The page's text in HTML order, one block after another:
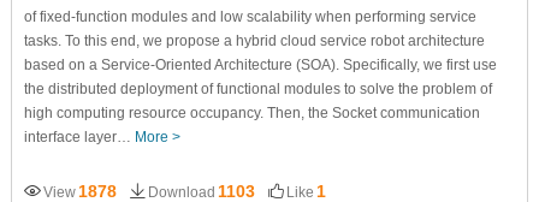
of fixed-function modules and low scalability when performing service
tasks. To this end, we propose a hybrid cloud service robot architecture
based on a Service-Oriented Architecture (SOA). Specifically, we first use
the distributed deployment of functional modules to solve the problem of
high computing resource occupancy. Then, the Socket communication
interface layer… More >
View 1878 Download 1103 Like 1